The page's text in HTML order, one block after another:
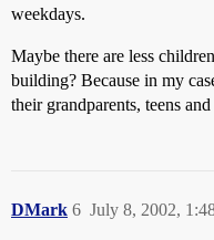
weekdays.
Maybe there are less
building? Because in my
their grandparents, teens
DMark July 8, 2002,
6